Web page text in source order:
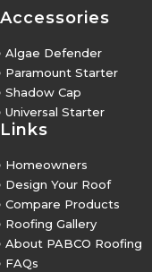
Accessories
Algae Defender
Paramount Starter
Shadow Cap
Universal Starter
Links
Homeowners
Design Your Roof
Compare Products
Roofing Gallery
About PABCO Roofing
FAQs